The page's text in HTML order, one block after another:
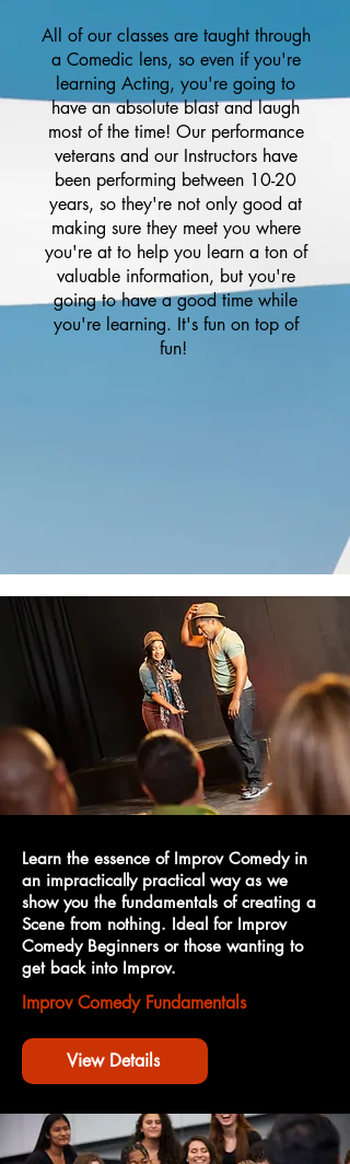
All of our classes are taught through
a Comedic lens, so even if you're
learning Acting, you're going to
have an absolute blast and laugh
most of the time! Our performance
veterans and our Instructors have
been performing between 10-20
years, so they're not only good at
making sure they meet you where
you're at to help you learn a ton of
valuable information, but you're
going to have a good time while
you're learning. It's fun on top of
fun!
Learn the essence of Improv Comedy in
an impractically practical way as we
show you the fundamentals of creating a
Scene from nothing. Ideal for Improv
Comedy Beginners or those wanting to
get back into Improv.
Improv Comedy Fundamentals
View Details